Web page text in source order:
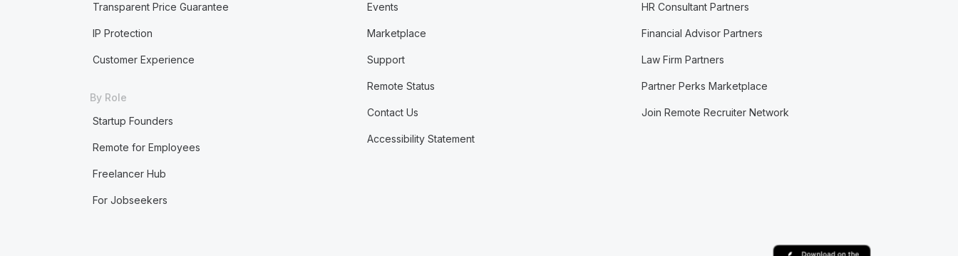
Transparent Price Guarantee
IP Protection
Customer Experience
By Role
Startup Founders
Remote for Employees
Freelancer Hub
For Jobseekers
Events
Marketplace
Support
Remote Status
Contact Us
Accessibility Statement
HR Consultant Partners
Financial Advisor Partners
Law Firm Partners
Partner Perks Marketplace
Join Remote Recruiter Network